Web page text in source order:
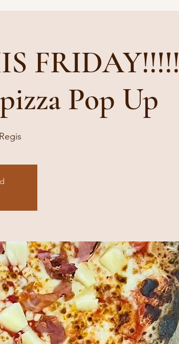
FRIDAY!!!!!
Pop Up